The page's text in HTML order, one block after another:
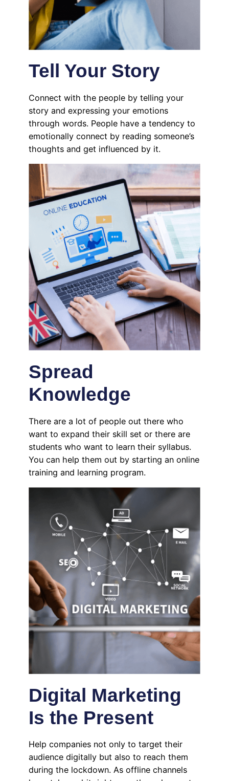
Tell Your Story
Connect with the people by telling your
story and expressing your emotions
through words. People have a tendency to
emotionally connect by reading someone’s
thoughts and get influenced by it.
Spread
Knowledge
There are a lot of people out there who
want to expand their skill set or there are
students who want to learn their syllabus.
You can help them out by starting an online
training and learning program.
Digital Marketing
Is the Present
Help companies not only to target their
audience digitally but also to reach them
during the lockdown. As offline channels